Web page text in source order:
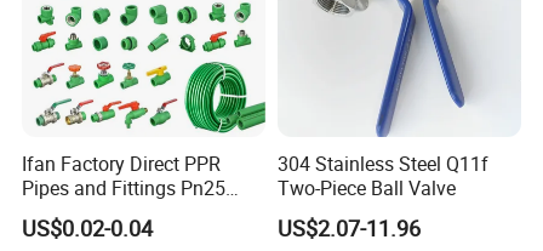
Ifan Factory Direct PPR
Pipes and Fittings Pn25
Germany Standard PPR
Pipe Fittings 20-125mm
US$0.02-0.04
304 Stainless Steel Q11f
Two-Piece Ball Valve
US$2.07-11.96